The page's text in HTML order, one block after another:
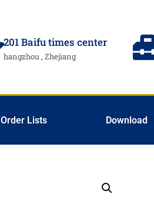
201 Baifu times center
hangzhou , Zhejiang
Order Lists Download